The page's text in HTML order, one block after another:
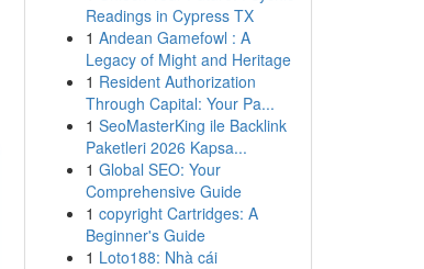
Readings in Cypress TX
1 Andean Gamefowl : A
Legacy of Might and Heritage
1 Resident Authorization
Through Capital: Your Pa...
1 SeoMasterKing ile Backlink
Paketleri 2026 Kapsa...
1 Global SEO: Your
Comprehensive Guide
1 copyright Cartridges: A
Beginner's Guide
1 Loto188: Nhà cái